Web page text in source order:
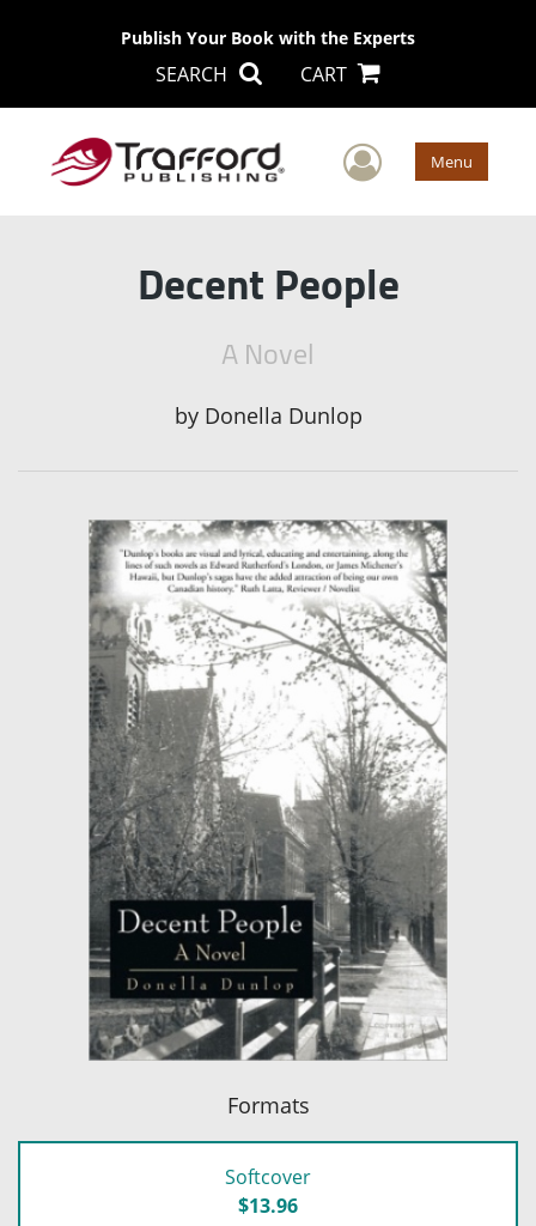
Publish Your Book with the Experts
SEARCH CART
User Menu
Decent People
A Novel
by Donella Dunlop
Formats
Softcover
$13.96